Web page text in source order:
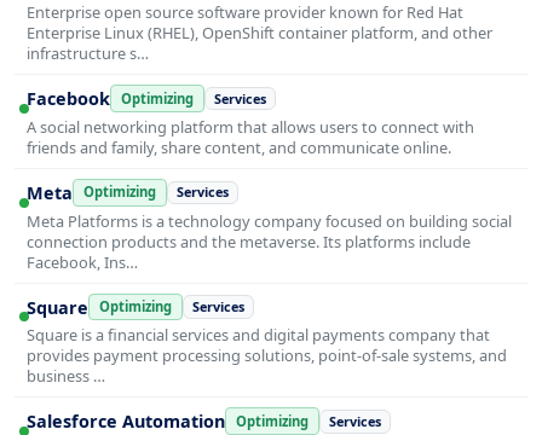
Enterprise open source software provider known for Red Hat
Enterprise Linux (RHEL), OpenShift container platform, and other
infrastructure s…
Facebook Optimizing Services
A social networking platform that allows users to connect with
friends and family, share content, and communicate online.
Meta Optimizing Services
Meta Platforms is a technology company focused on building social
connection products and the metaverse. Its platforms include
Facebook, Ins…
Square Optimizing Services
Square is a financial services and digital payments company that
provides payment processing solutions, point-of-sale systems, and
business …
Salesforce Automation Optimizing Services